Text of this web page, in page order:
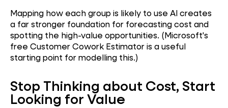
Mapping how each group is likely to use AI creates
a far stronger foundation for forecasting cost and
spotting the high-value opportunities. (Microsoft's
free Customer Cowork Estimator is a useful
starting point for modelling this.)
Stop Thinking about Cost, Start
Looking for Value